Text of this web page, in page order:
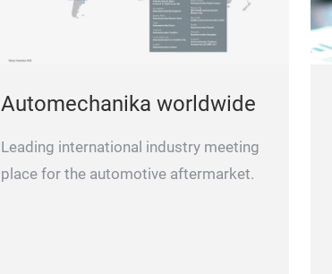
Automechanika worldwide
Leading international industry meeting
place for the automotive aftermarket.